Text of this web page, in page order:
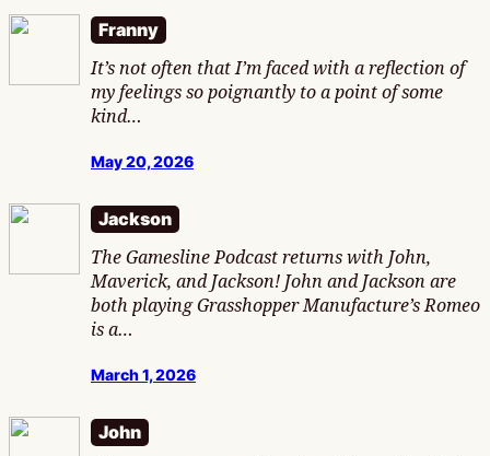
Franny
It’s not often that I’m faced with a reflection of
my feelings so poignantly to a point of some
kind…
May 20, 2026
Jackson
The Gamesline Podcast returns with John,
Maverick, and Jackson! John and Jackson are
both playing Grasshopper Manufacture’s Romeo
is a…
March 1, 2026
John